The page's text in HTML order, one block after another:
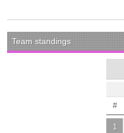
Team standings
#
1